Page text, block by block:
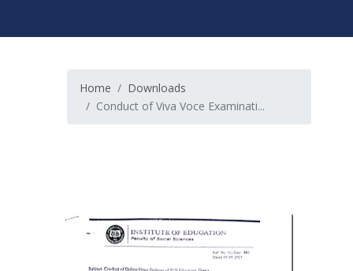
Home
Downloads
Conduct of Viva Voce Examinati...